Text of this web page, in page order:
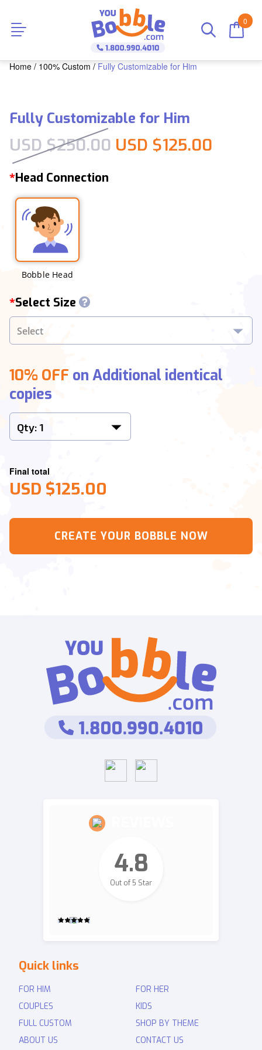
0
Home / 100% Custom / Fully Customizable for Him
Fully Customizable for Him
USD $250.00 Original price
USD $125.00
*Head Connection
Bobble Head
*Select Size
10% OFF on Additional identical
copies
Final total
USD $125.00
CREATE YOUR BOBBLE NOW
Quick links
FOR HIM
FOR HER
COUPLES
KIDS
FULL CUSTOM
SHOP BY THEME
ABOUT US
CONTACT US
4.8
Out of 5 Star
Revie